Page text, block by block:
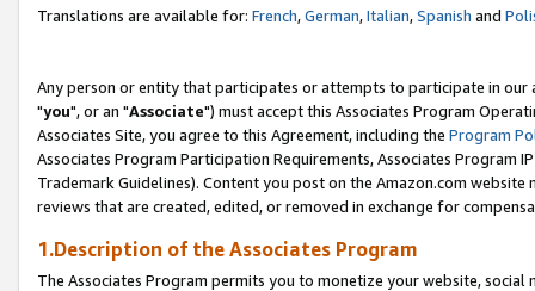
Translations are available for: French,German,Italian,Spanish and
Any person or entity that participates or attempts to participate in our
"you", or an "Associate") must accept this Associates Program
Associates Site, you agree to this Agreement, including the Program
Associates Program Participation Requirements, Associates Program
Trademark Guidelines). Content you post on the Amazon.com
reviews that are created, edited, or removed in exchange for
1.Description of the Associates Program
The Associates Program permits you to monetize your website,